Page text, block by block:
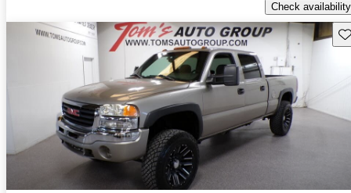
Check availability